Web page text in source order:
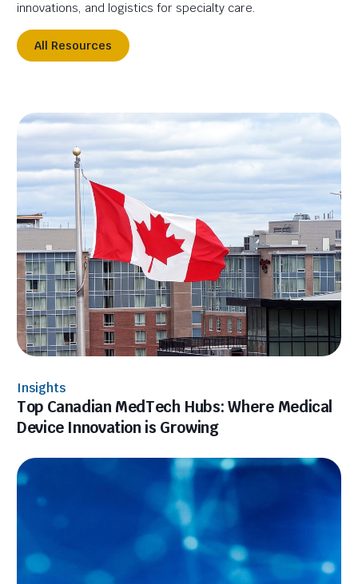
innovations, and logistics for specialty care.
All Resources
Insights
Top Canadian MedTech Hubs: Where Medical
Device Innovation is Growing